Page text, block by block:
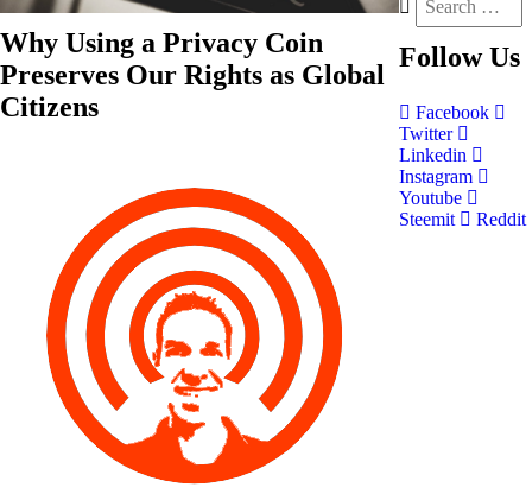
Why Using a Privacy Coin
Preserves Our Rights as Global
Citizens
Follow Us
Facebook
Twitter
Linkedin
Instagram
Youtube
Steemit
Reddit